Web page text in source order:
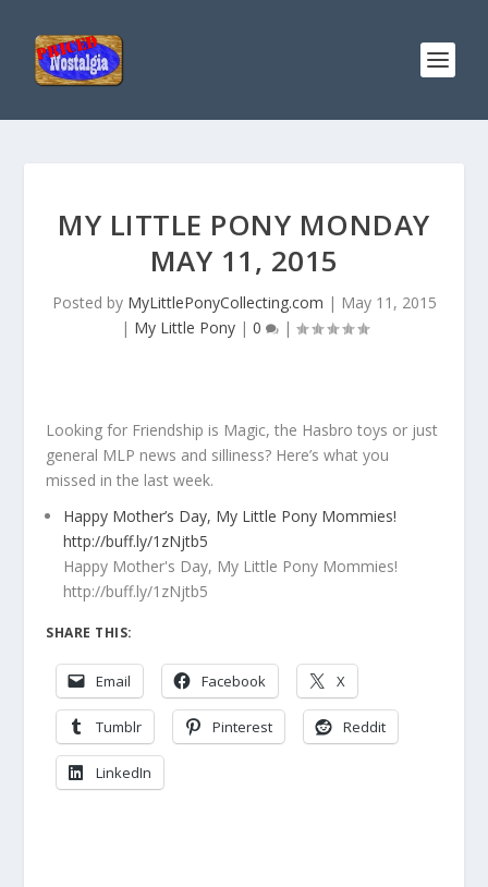
MY LITTLE PONY MONDAY
MAY 11, 2015
Posted by MyLittlePonyCollecting.com | May 11, 2015
| My Little Pony| 0 |
Looking for Friendship is Magic, the Hasbro toys or just
general MLP news and silliness? Here’s what you
missed in the last week.
Happy Mother’s Day, My Little Pony Mommies!
http://buff.ly/1zNjtb5
Happy Mother's Day, My Little Pony Mommies!
http://buff.ly/1zNjtb5
SHARE THIS:
Email Facebook X
Tumblr Pinterest Reddit
LinkedIn